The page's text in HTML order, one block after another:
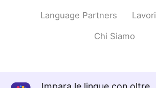
Language Partners Lavori
Chi Siamo